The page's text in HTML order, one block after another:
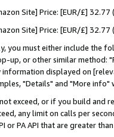
Site] Price: [EUR/£]
Site] Price: [EUR/£]
you must either include the
up, or other similar method:
displayed on
"Details" and "More
exceed, or if you build and
any limit on calls per
or PA API that are greater